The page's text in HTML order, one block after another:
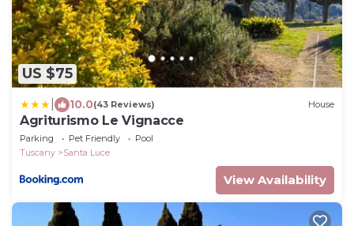
US $75
10.0(43 Reviews) House
Agriturismo Le Vignacce
Parking Pet Friendly
Pool
Tuscany
Santa Luce
View Availability